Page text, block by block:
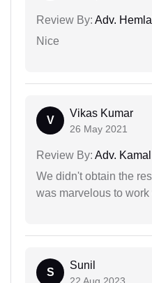
Review By: Adv.
Nice
V
Vikas Kumar
26 May 2021
Review By: Adv.
We didn't obtain the
was marvelous to work
S
Sunil
22 Aug 2023